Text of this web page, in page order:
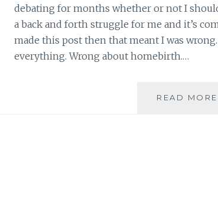
debating for months whether or not I
a back and forth struggle for me and it’s
made this post then that meant I was
everything. Wrong about homebirth.…
READ MORE